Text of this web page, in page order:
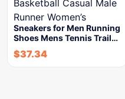
Sneakers for Men Running
Shoes Mens Tennis Trail…
$37.34